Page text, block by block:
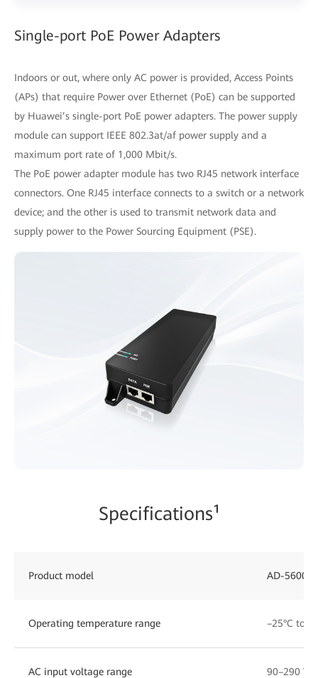
Single-port PoE Power Adapters
Indoors or out, where only AC power is provided, Access Points
(APs) that require Power over Ethernet (PoE) can be supported
by Huawei’s single-port PoE power adapters. The power supply
module can support IEEE 802.3at/af power supply and a
maximum port rate of 1,000 Mbit/s.
The PoE power adapter module has two RJ45 network interface
connectors. One RJ45 interface connects to a switch or a network
device; and the other is used to transmit network data and
supply power to the Power Sourcing Equipment (PSE).
Specifications¹
Product model AD-
Operating temperature range –25°C to
AC input voltage range 90–290 V